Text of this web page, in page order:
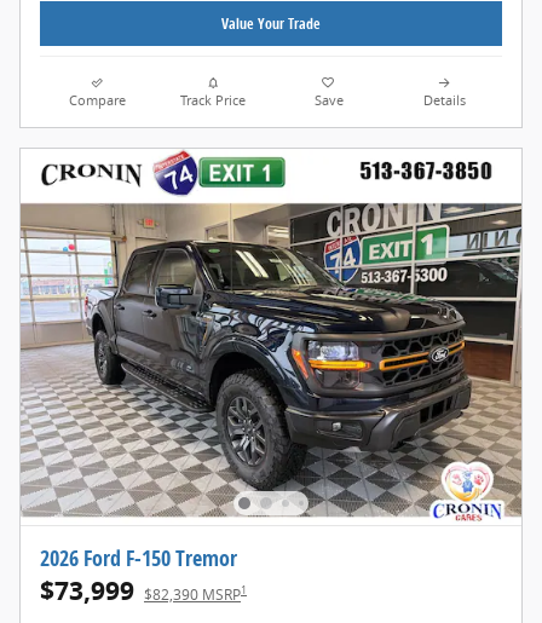
Value Your Trade
Compare Track Price Save Details
2026 Ford F-150 Tremor
$73,999 $82,390 MSRP1